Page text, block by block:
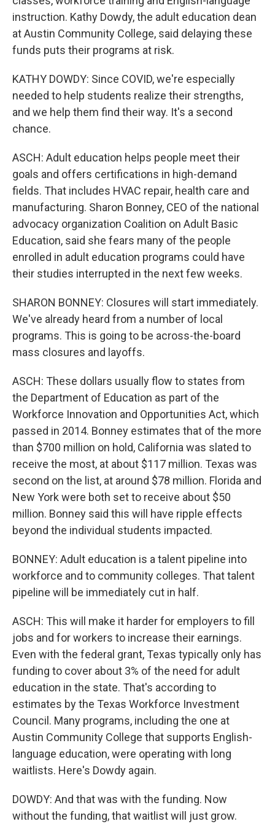
instruction. Kathy Dowdy, the adult education dean
at Austin Community College, said delaying these
funds puts their programs at risk.
KATHY DOWDY: Since COVID, we're especially
needed to help students realize their strengths,
and we help them find their way. It's a second
chance.
ASCH: Adult education helps people meet their
goals and offers certifications in high-demand
fields. That includes HVAC repair, health care and
manufacturing. Sharon Bonney, CEO of the national
advocacy organization Coalition on Adult Basic
Education, said she fears many of the people
enrolled in adult education programs could have
their studies interrupted in the next few weeks.
SHARON BONNEY: Closures will start immediately.
We've already heard from a number of local
programs. This is going to be across-the-board
mass closures and layoffs.
ASCH: These dollars usually flow to states from
the Department of Education as part of the
Workforce Innovation and Opportunities Act, which
passed in 2014. Bonney estimates that of the more
than $700 million on hold, California was slated to
receive the most, at about $117 million. Texas was
second on the list, at around $78 million. Florida and
New York were both set to receive about $50
million. Bonney said this will have ripple effects
beyond the individual students impacted.
BONNEY: Adult education is a talent pipeline into
workforce and to community colleges. That talent
pipeline will be immediately cut in half.
ASCH: This will make it harder for employers to fill
jobs and for workers to increase their earnings.
Even with the federal grant, Texas typically only has
funding to cover about 3% of the need for adult
education in the state. That's according to
estimates by the Texas Workforce Investment
Council. Many programs, including the one at
Austin Community College that supports English-
language education, were operating with long
waitlists. Here's Dowdy again.
DOWDY: And that was with the funding. Now
without the funding, that waitlist will just grow.